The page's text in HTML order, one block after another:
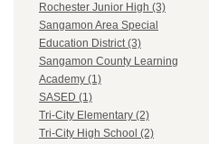
Rochester Junior High (3)
Sangamon Area Special
Education District (3)
Sangamon County Learning
Academy (1)
SASED (1)
Tri-City Elementary (2)
Tri-City High School (2)